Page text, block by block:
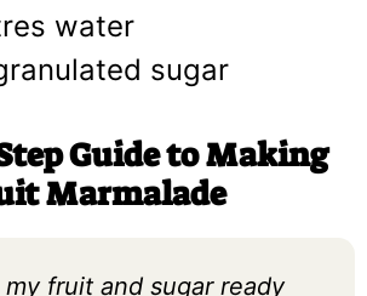
water
sugar
Guide to Making
Marmalade
fruit and sugar ready